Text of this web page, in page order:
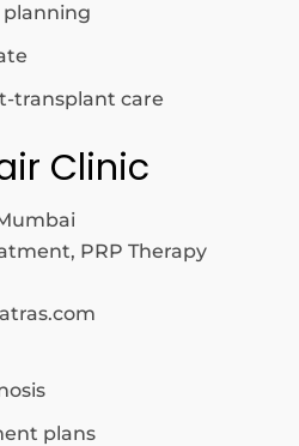
planning
transplant care
Clinic
PRP Therapy
plans